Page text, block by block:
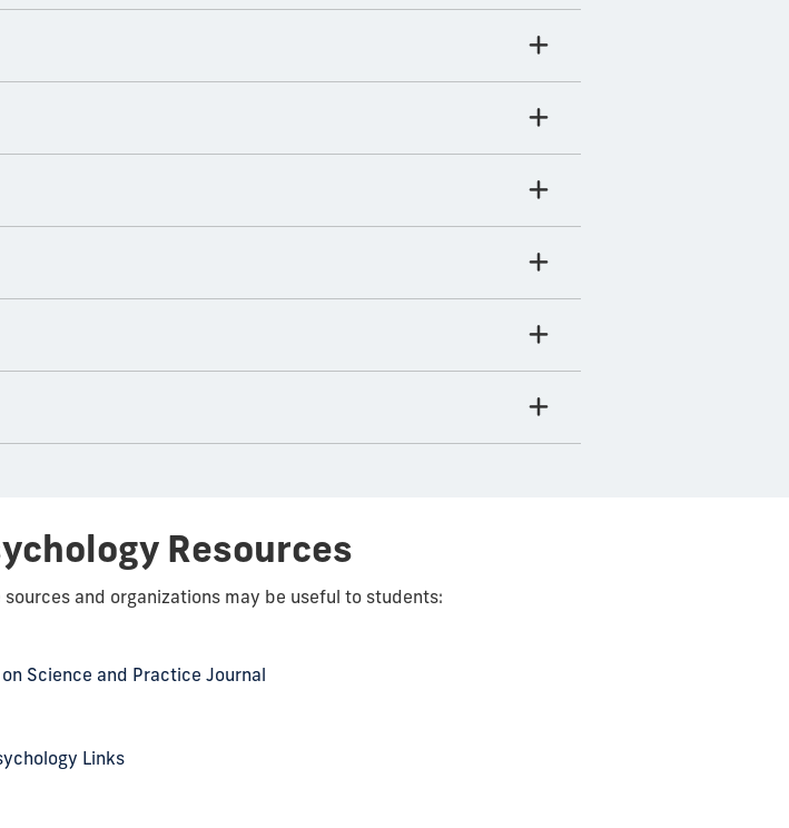
Resources
sources and organizations may be useful to students:
Science and Practice Journal
Links